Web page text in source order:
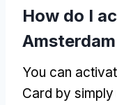
How do I
You can
Card by